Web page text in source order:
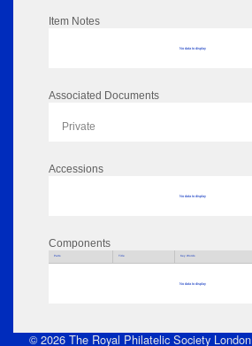
Item Notes
No data to display
Associated Documents
Private
Accessions
No data to display
Components
Parts Title Key Words
No data to display
© 2026 The Royal Philatelic Society London